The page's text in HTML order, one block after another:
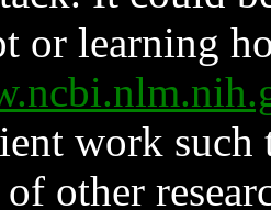
or learning
work such
other